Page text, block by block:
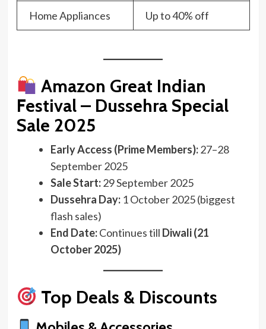
Home Appliances Up to 40% off
Amazon Great Indian
Festival – Dussehra Special
Sale 2025
Early Access (Prime Members):27–28
September 2025
Sale Start:29 September 2025
Dussehra Day:1 October 2025 (biggest
flash sales)
End Date:Continues till Diwali (21
October 2025)
Top Deals & Discounts